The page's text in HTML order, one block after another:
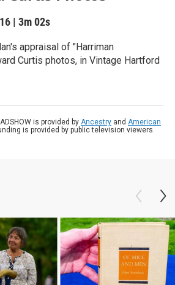
| 3m 02s
appraisal of "Harriman
Curtis photos, in Vintage Hartford
is provided by Ancestry and American
is provided by public television viewers.